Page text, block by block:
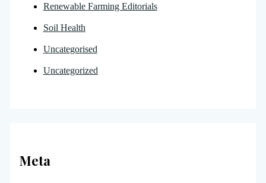
Renewable Farming Editorials
Soil Health
Uncategorised
Uncategorized
Meta